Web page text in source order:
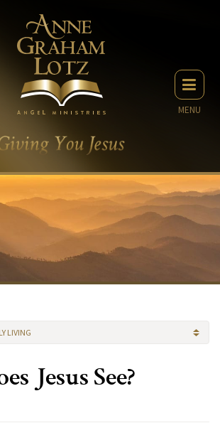
MENU
LIVING
Jesus See?